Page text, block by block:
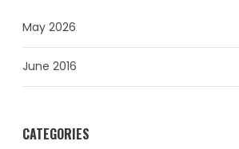
May 2026
June 2016
CATEGORIES